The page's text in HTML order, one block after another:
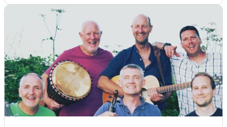
dancing, and Jess's amazing voice! Thank you so much!
Would highly recommend!!